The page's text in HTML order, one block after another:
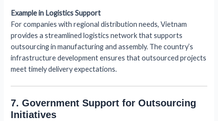
Example in Logistics Support
For companies with regional distribution needs, Vietnam
provides a streamlined logistics network that supports
outsourcing in manufacturing and assembly. The country’s
infrastructure development ensures that outsourced projects
meet timely delivery expectations.
7. Government Support for Outsourcing
Initiatives